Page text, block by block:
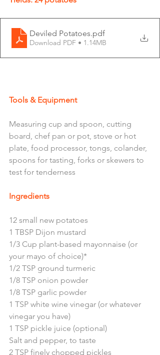
Deviled Potatoes.pdf
Download PDF • 1.14MB
Tools & Equipment
Measuring cup and spoon, cutting
board, chef pan or pot, stove or hot
plate, food processor, tongs, colander,
spoons for tasting, forks or skewers to
test for tenderness
Ingredients
12 small new potatoes
1 TBSP Dijon mustard
1/3 Cup plant-based mayonnaise (or
your mayo of choice)*
1/2 TSP ground turmeric
1/8 TSP onion powder
1/8 TSP garlic powder
1 TSP white wine vinegar (or whatever
vinegar you have)
1 TSP pickle juice (optional)
Salt and pepper, to taste
2 TSP finely chopped pickles